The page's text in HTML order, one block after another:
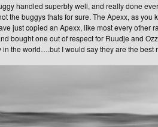
handled superbly well, and really done
the buggys thats for sure. The Apexx, as you
just copied an Apexx, like most every other
bought one out of respect for Ruudje and
the world….but I would say they are the best